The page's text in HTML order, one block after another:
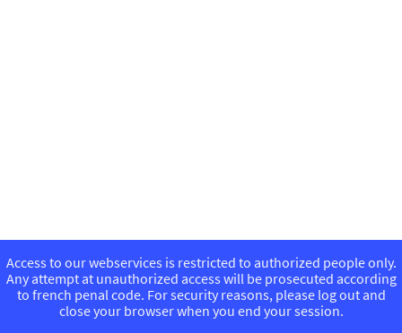
Access to our webservices is restricted to authorized people only.
Any attempt at unauthorized access will be prosecuted according
to french penal code. For security reasons, please log out and
close your browser when you end your session.